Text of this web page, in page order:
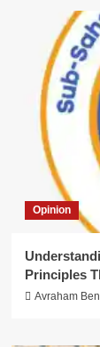
Opinion
Principles
Avraham